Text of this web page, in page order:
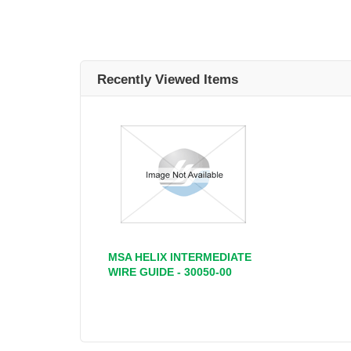
Recently Viewed Items
MSA HELIX INTERMEDIATE
WIRE GUIDE - 30050-00